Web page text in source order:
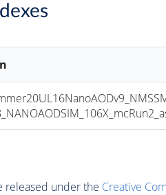
released under the Creative